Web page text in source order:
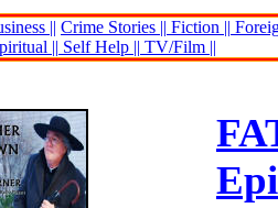
|| Crime Stories || Fiction ||
|| Self Help || TV/Film ||